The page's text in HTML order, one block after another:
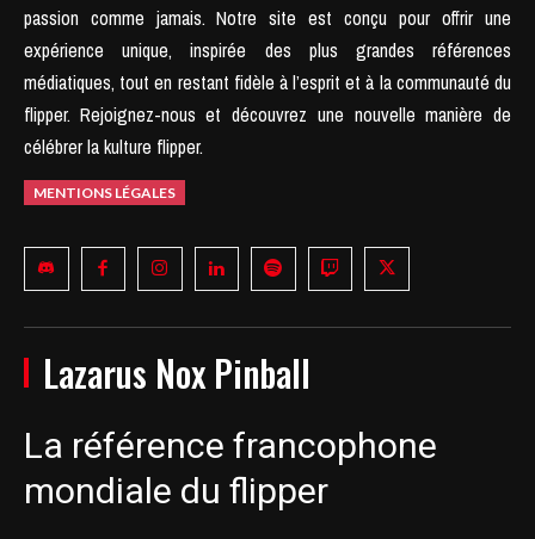
passion comme jamais. Notre site est conçu pour offrir une
expérience unique, inspirée des plus grandes références
médiatiques, tout en restant fidèle à l’esprit et à la communauté du
flipper. Rejoignez-nous et découvrez une nouvelle manière de
célébrer la kulture flipper.
MENTIONS LÉGALES
Lazarus Nox Pinball
La référence francophone
mondiale du flipper